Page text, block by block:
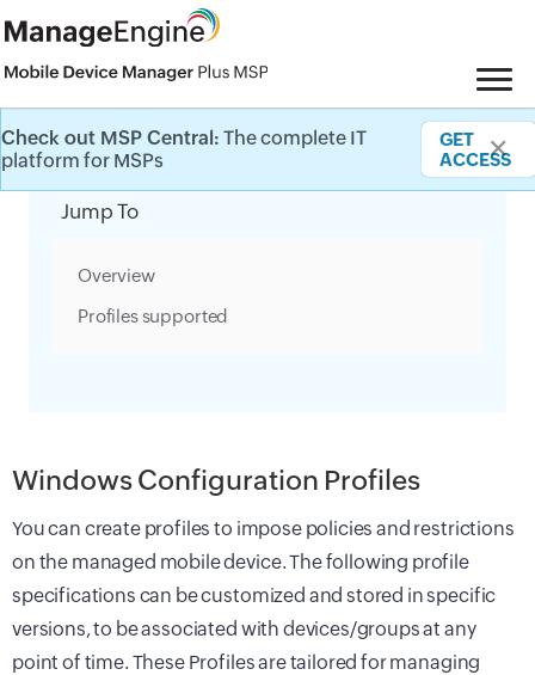
Check out MSP Central: The complete IT
platform for MSPs
GET
ACCESS
✕
Category Filter
Windows Configuration Profiles
You can create profiles to impose policies and restrictions
on the managed mobile device. The following profile
specifications can be customized and stored in specific
versions, to be associated with devices/groups at any
point of time. These Profiles are tailored for managing
Jump To
Overview
Profiles supported